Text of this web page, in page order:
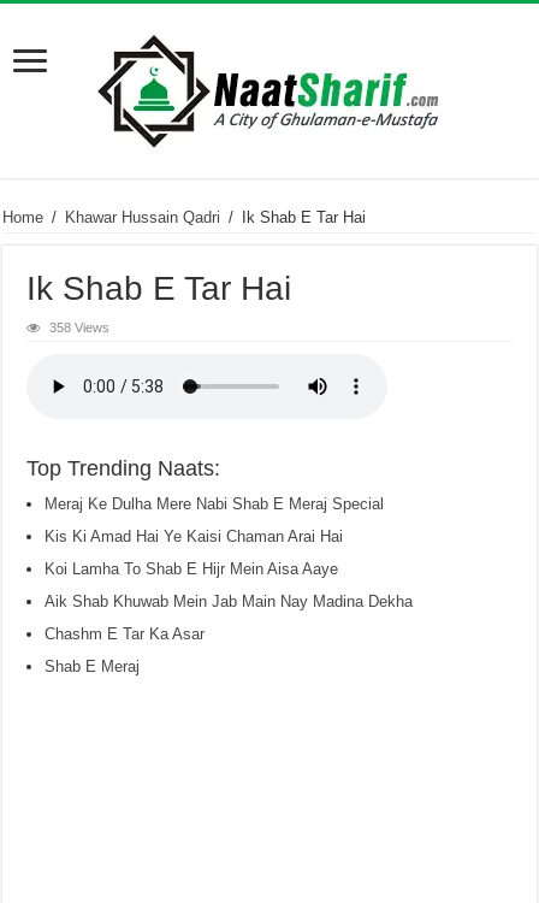
Home / Khawar Hussain Qadri / Ik Shab E Tar Hai
Ik Shab E Tar Hai
358 Views
Top Trending Naats:
Meraj Ke Dulha Mere Nabi Shab E Meraj Special
Kis Ki Amad Hai Ye Kaisi Chaman Arai Hai
Koi Lamha To Shab E Hijr Mein Aisa Aaye
Aik Shab Khuwab Mein Jab Main Nay Madina Dekha
Chashm E Tar Ka Asar
Shab E Meraj